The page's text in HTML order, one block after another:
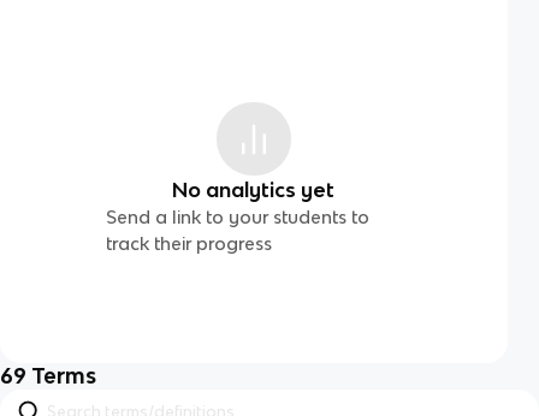
No analytics yet
Send a link to your students to
track their progress
69 Terms